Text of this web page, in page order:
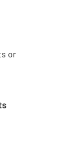
or